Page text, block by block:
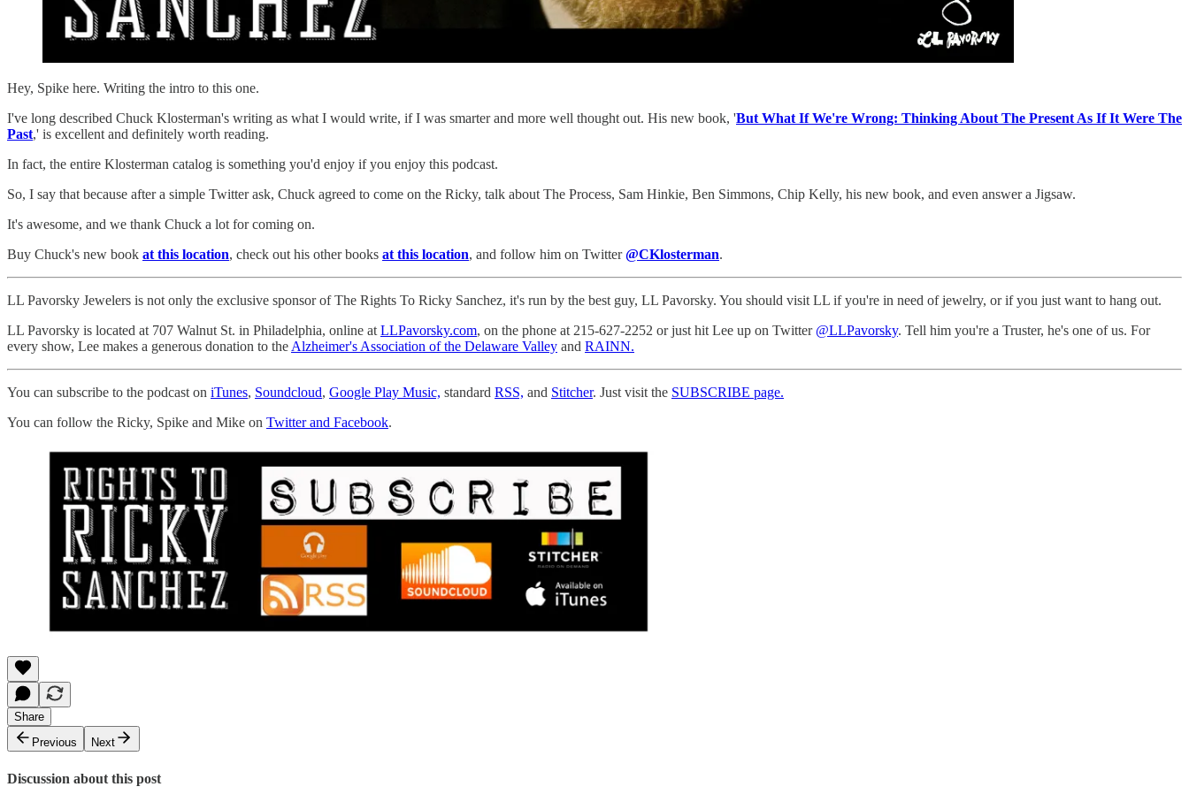
Hey, Spike here. Writing the intro to this one.
I've long described Chuck Klosterman's writing as what I would write, if I was smarter and more well thought out. His new book, 'But What If We're Wrong: Thinking About The Present As If It Were The
Past,' is excellent and definitely worth reading.
In fact, the entire Klosterman catalog is something you'd enjoy if you enjoy this podcast.
So, I say that because after a simple Twitter ask, Chuck agreed to come on the Ricky, talk about The Process, Sam Hinkie, Ben Simmons, Chip Kelly, his new book, and even answer a Jigsaw.
It's awesome, and we thank Chuck a lot for coming on.
Buy Chuck's new book at this location, check out his other books at this location, and follow him on Twitter@CKlosterman.
LL Pavorsky Jewelers is not only the exclusive sponsor of The Rights To Ricky Sanchez, it's run by the best guy, LL Pavorsky. You should visit LL if you're in need of jewelry, or if you just want to hang out.
LL Pavorsky is located at 707 Walnut St. in Philadelphia, online at LLPavorsky.com, on the phone at 215-627-2252 or just hit Lee up on Twitter @LLPavorsky. Tell him you're a Truster, he's one of us. For
every show, Lee makes a generous donation to the Alzheimer's Association of the Delaware Valley and RAINN.
You can subscribe to the podcast on iTunes, Soundcloud, Google Play Music, standard RSS, and Stitcher. Just visit the SUBSCRIBE page.
You can follow the Ricky, Spike and Mike on Twitter and Facebook.
Share
Previous
Next
Discussion about this post